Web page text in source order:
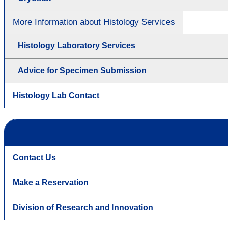
More Information about Histology Services
Histology Laboratory Services
Advice for Specimen Submission
Histology Lab Contact
Contact Us
Make a Reservation
Division of Research and Innovation